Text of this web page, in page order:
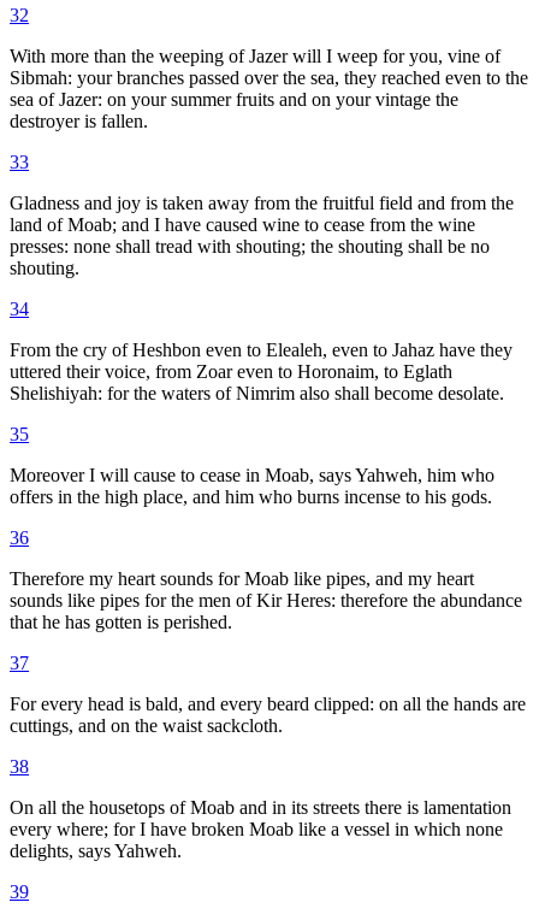
32
With more than the weeping of Jazer will I weep for you, vine of
Sibmah: your branches passed over the sea, they reached even to the
sea of Jazer: on your summer fruits and on your vintage the
destroyer is fallen.
33
Gladness and joy is taken away from the fruitful field and from the
land of Moab; and I have caused wine to cease from the wine
presses: none shall tread with shouting; the shouting shall be no
shouting.
34
From the cry of Heshbon even to Elealeh, even to Jahaz have they
uttered their voice, from Zoar even to Horonaim, to Eglath
Shelishiyah: for the waters of Nimrim also shall become desolate.
35
Moreover I will cause to cease in Moab, says Yahweh, him who
offers in the high place, and him who burns incense to his gods.
36
Therefore my heart sounds for Moab like pipes, and my heart
sounds like pipes for the men of Kir Heres: therefore the abundance
that he has gotten is perished.
37
For every head is bald, and every beard clipped: on all the hands are
cuttings, and on the waist sackcloth.
38
On all the housetops of Moab and in its streets there is lamentation
every where; for I have broken Moab like a vessel in which none
delights, says Yahweh.
39